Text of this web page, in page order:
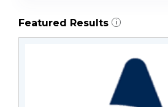
Featured Results i